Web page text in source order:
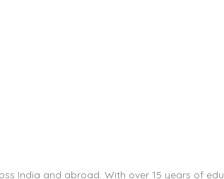
India and abroad. With over 15 years of